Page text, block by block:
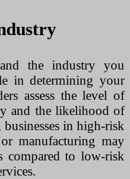
the industry you
in determining your
assess the level of
and the likelihood of
in high-risk
manufacturing may
compared to low-risk